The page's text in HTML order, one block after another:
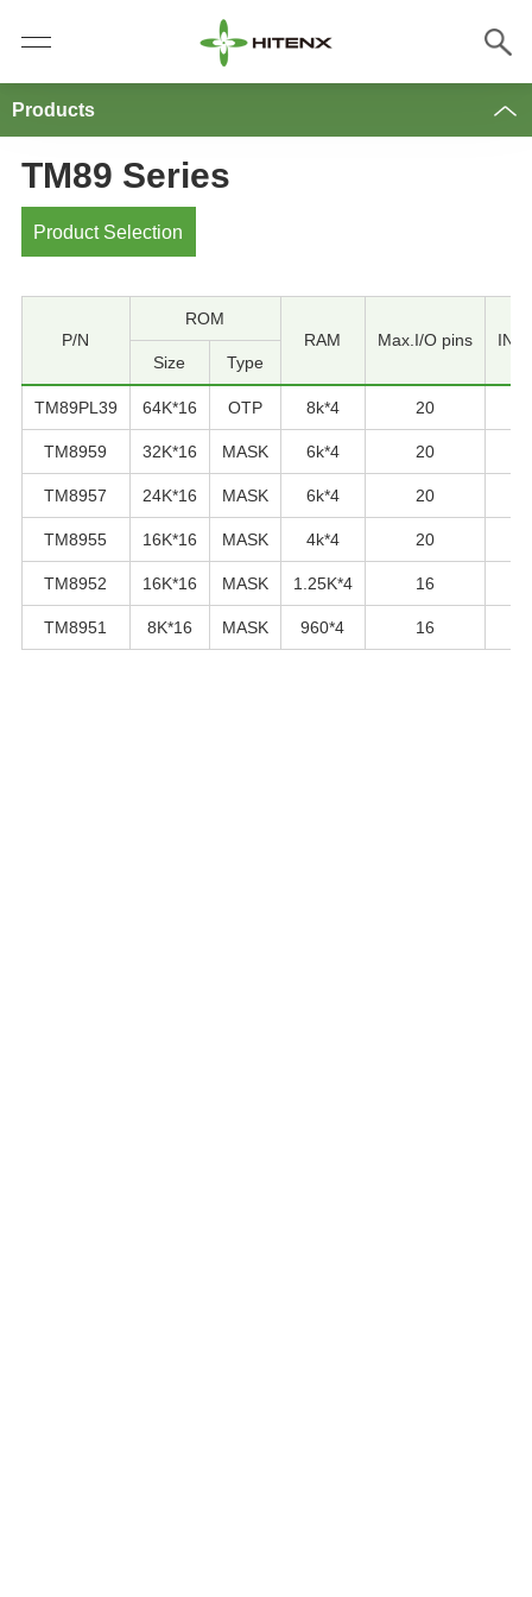
Products
TM89 Series
Product Selection
P/N
ROM
RAM
Max.I/O pins
INT
Size
Type
TM89PL39 64K*16 OTP 8k*4 20
TM8959 32K*16 MASK 6k*4 20
TM8957 24K*16 MASK 6k*4 20
TM8955 16K*16 MASK 4k*4 20
TM8952 16K*16 MASK 1.25K*4 16
TM8951 8K*16 MASK 960*4 16